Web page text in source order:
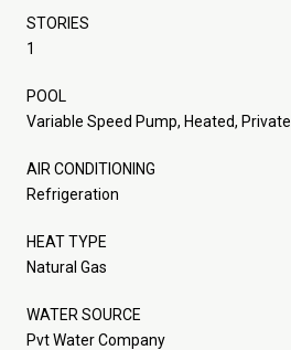
STORIES
1
POOL
Variable Speed Pump, Heated, Private
AIR CONDITIONING
Refrigeration
HEAT TYPE
Natural Gas
WATER SOURCE
Pvt Water Company